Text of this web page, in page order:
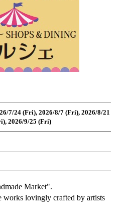
7/24 (Fri), 2026/8/7 (Fri), 2026/8/21
2026/9/25 (Fri)
Market".
works lovingly crafted by artists